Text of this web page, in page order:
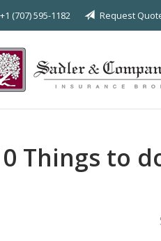
+1 (707) 595-1182 Request
Things to